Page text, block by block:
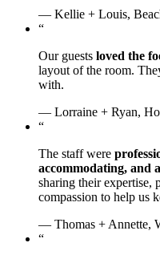
— Kellie + Louis,
“
Our guests loved the
layout of the room.
with.
— Lorraine + Ryan,
“
The staff were
accommodating, and
sharing their expertise,
compassion to help us
— Thomas + Annette,
“